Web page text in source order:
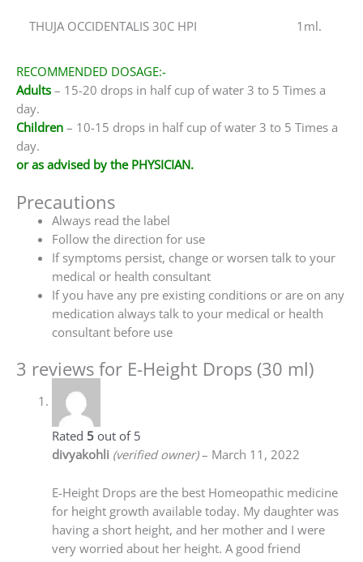
THUJA OCCIDENTALIS 30C HPI 1ml.
RECOMMENDED DOSAGE:-
Adults – 15-20 drops in half cup of water 3 to 5 Times a
day.
Children – 10-15 drops in half cup of water 3 to 5 Times a
day.
or as advised by the PHYSICIAN.
Precautions
Always read the label
Follow the direction for use
If symptoms persist, change or worsen talk to your
medical or health consultant
If you have any pre existing conditions or are on any
medication always talk to your medical or health
consultant before use
3 reviews for E-Height Drops (30 ml)
Rated 5out of 5
divyakohli (verified owner) – March 11, 2022
E-Height Drops are the best Homeopathic medicine
for height growth available today. My daughter was
having a short height, and her mother and I were
very worried about her height. A good friend